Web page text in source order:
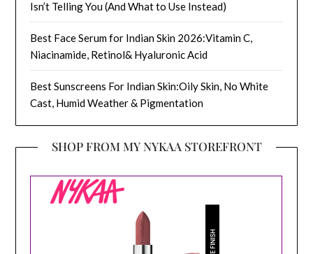
Isn’t Telling You (And What to Use Instead)
Best Face Serum for Indian Skin 2026:Vitamin C,
Niacinamide, Retinol& Hyaluronic Acid
Best Sunscreens For Indian Skin:Oily Skin, No White
Cast, Humid Weather & Pigmentation
SHOP FROM MY NYKAA STOREFRONT